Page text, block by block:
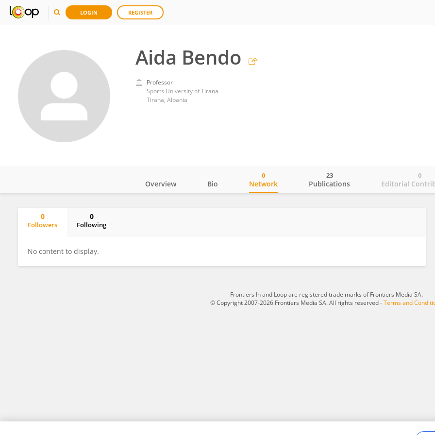
LOGIN REGISTER
Aida Bendo
Professor
Sports University of Tirana
Tirana, Albania
Overview Bio Network
0
Publications
23
Editorial
0
0
Followers
0
Following
No content to display.
Frontiers In and Loop are registered trade marks of Frontiers Media SA.
© Copyright 2007-2026 Frontiers Media SA. All rights reserved -Terms and